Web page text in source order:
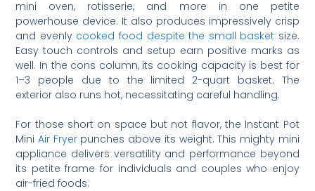
mini oven, rotisserie, and more in one petite
powerhouse device. It also produces impressively crisp
and evenly cooked food despite the small basket size.
Easy touch controls and setup earn positive marks as
well. In the cons column, its cooking capacity is best for
1–3 people due to the limited 2-quart basket. The
exterior also runs hot, necessitating careful handling.
For those short on space but not flavor, the Instant Pot
MiniAir Fryerpunches above its weight. This mighty mini
appliance delivers versatility and performance beyond
its petite frame for individuals and couples who enjoy
air-fried foods.